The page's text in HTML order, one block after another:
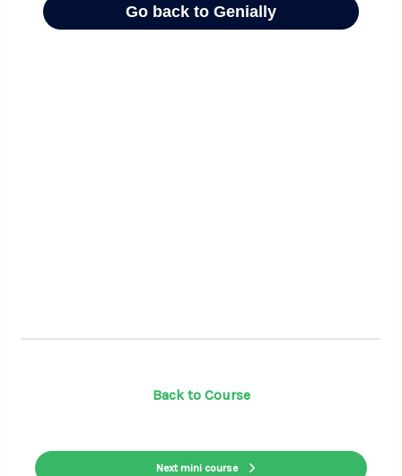
Back to Course
Next mini course